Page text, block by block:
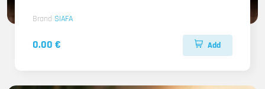
Brand SIAFA
0.00 € Add